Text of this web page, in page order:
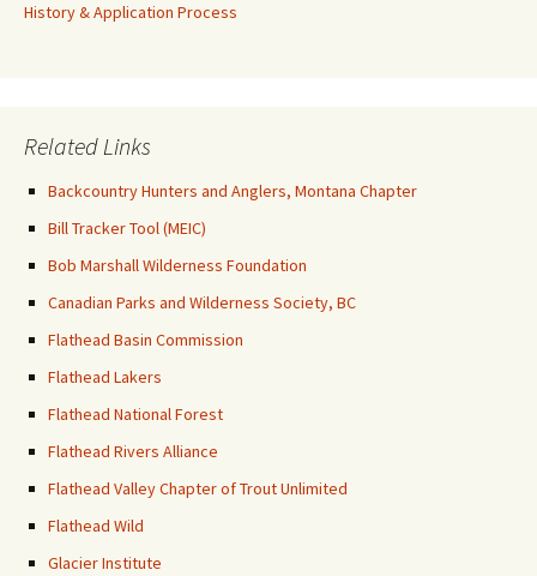
History & Application Process
Related Links
Backcountry Hunters and Anglers, Montana Chapter
Bill Tracker Tool (MEIC)
Bob Marshall Wilderness Foundation
Canadian Parks and Wilderness Society, BC
Flathead Basin Commission
Flathead Lakers
Flathead National Forest
Flathead Rivers Alliance
Flathead Valley Chapter of Trout Unlimited
Flathead Wild
Glacier Institute